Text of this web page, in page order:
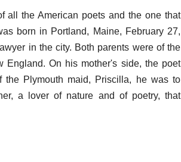
all the American poets and the one that
born in Portland, Maine, February 27,
in the city. Both parents were of the
England. On his mother's side, the poet
the Plymouth maid, Priscilla, he was to
a lover of nature and of poetry, that